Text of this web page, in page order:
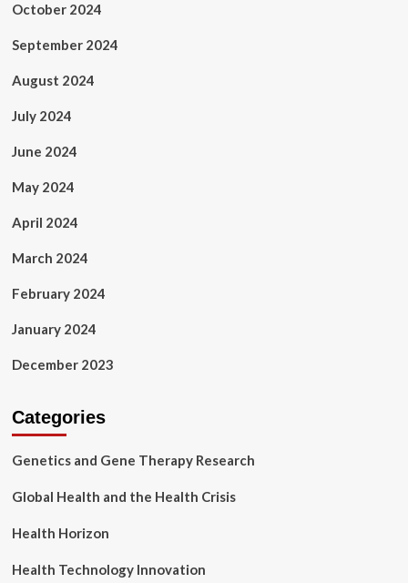
October 2024
September 2024
August 2024
July 2024
June 2024
May 2024
April 2024
March 2024
February 2024
January 2024
December 2023
Categories
Genetics and Gene Therapy Research
Global Health and the Health Crisis
Health Horizon
Health Technology Innovation